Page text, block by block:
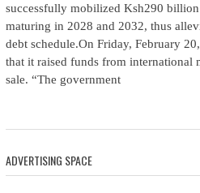
successfully mobilized Ksh290 billion
maturing in 2028 and 2032, thus
debt schedule.On Friday, February
that it raised funds from international
sale. “The government
ADVERTISING SPACE